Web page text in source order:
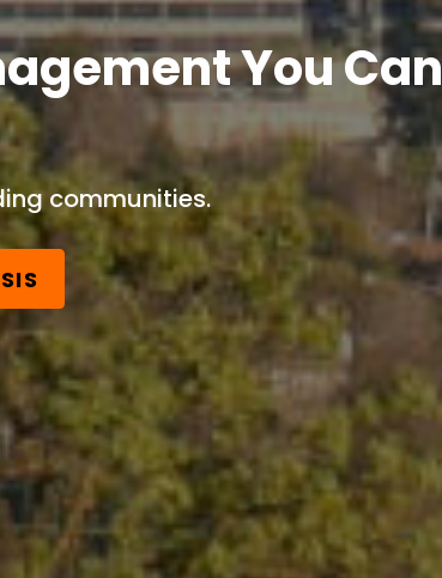
You Can
communities.